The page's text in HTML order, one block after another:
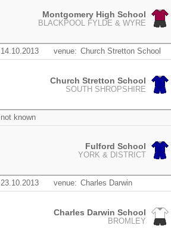
Montgomery High School
BLACKPOOL FYLDE & WYRE
14.10.2013 venue: Church Stretton School
Church Stretton School
SOUTH SHROPSHIRE
not known
Fulford School
YORK & DISTRICT
23.10.2013 venue: Charles Darwin
Charles Darwin School
BROMLEY